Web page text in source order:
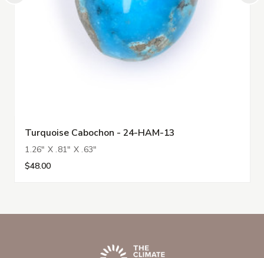
Turquoise Cabochon - 24-HAM-13
1.26" X .81" X .63"
$48.00